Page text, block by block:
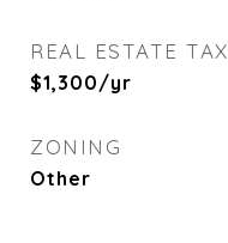
REAL ESTATE TAX
$1,300/yr
ZONING
Other